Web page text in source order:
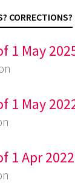
CORRECTIONS?
1 May
1 May
1 Apr